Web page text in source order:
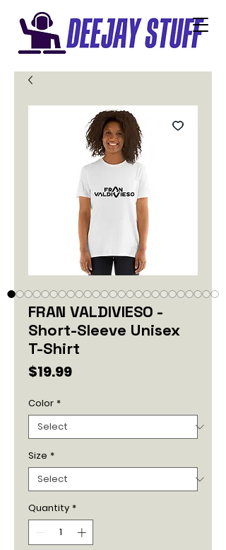
FRAN VALDIVIESO -
Short-Sleeve Unisex
T-Shirt
$19.99Price
Color *
Size *
Quantity *